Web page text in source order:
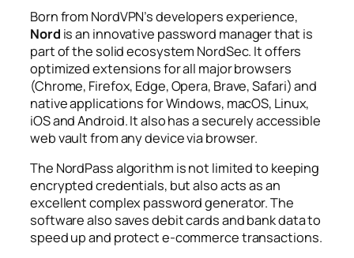
Born from NordVPN’s developers experience,
Nord is an innovative password manager that is
part of the solid ecosystem NordSec. It offers
optimized extensions for all major browsers
(Chrome, Firefox, Edge, Opera, Brave, Safari) and
native applications for Windows, macOS, Linux,
iOS and Android. It also has a securely accessible
web vault from any device via browser.
The NordPass algorithm is not limited to keeping
encrypted credentials, but also acts as an
excellent complex password generator. The
software also saves debit cards and bank data to
speed up and protect e-commerce transactions.